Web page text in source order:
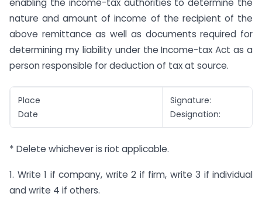
enabling the income-tax authorities to determine the
nature and amount of income of the recipient of the
above remittance as well as documents required for
determining my liability under the Income-tax Act as a
person responsible for deduction of tax at source.
Place
Date
Signature:
Designation:
* Delete whichever is riot applicable.
1. Write 1 if company, write 2 if firm, write 3 if individual
and write 4 if others.